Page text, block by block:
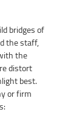
bridges of
the staff,
the
distort
best.
or firm